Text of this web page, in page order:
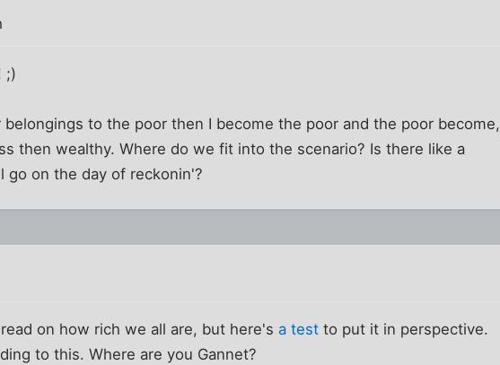
;)
to the poor then I become the poor and the poor become,
then wealthy. Where do we fit into the scenario? Is there like a
go on the day of reckonin'?
on how rich we all are, but here's a test to put it in perspective.
to this. Where are you Gannet?